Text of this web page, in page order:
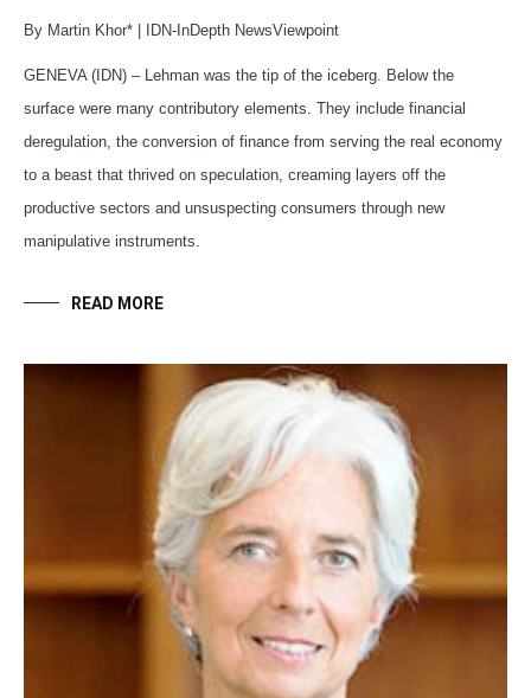
By Martin Khor* | IDN-InDepth NewsViewpoint
GENEVA (IDN) – Lehman was the tip of the iceberg. Below the
surface were many contributory elements. They include financial
deregulation, the conversion of finance from serving the real economy
to a beast that thrived on speculation, creaming layers off the
productive sectors and unsuspecting consumers through new
manipulative instruments.
READ MORE